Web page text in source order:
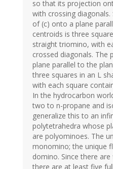
so that its projection
with crossing
of (c) onto a plane
centroids is three
straight triomino, with
crossed diagonals.
plane parallel to the
three squares in an L
with each square
In the hydrocarbon
two to n-propane and
generalize this to an
polytetrahedra whose
are polyominoes. The
monomino; the unique
domino. Since there
there are at least five